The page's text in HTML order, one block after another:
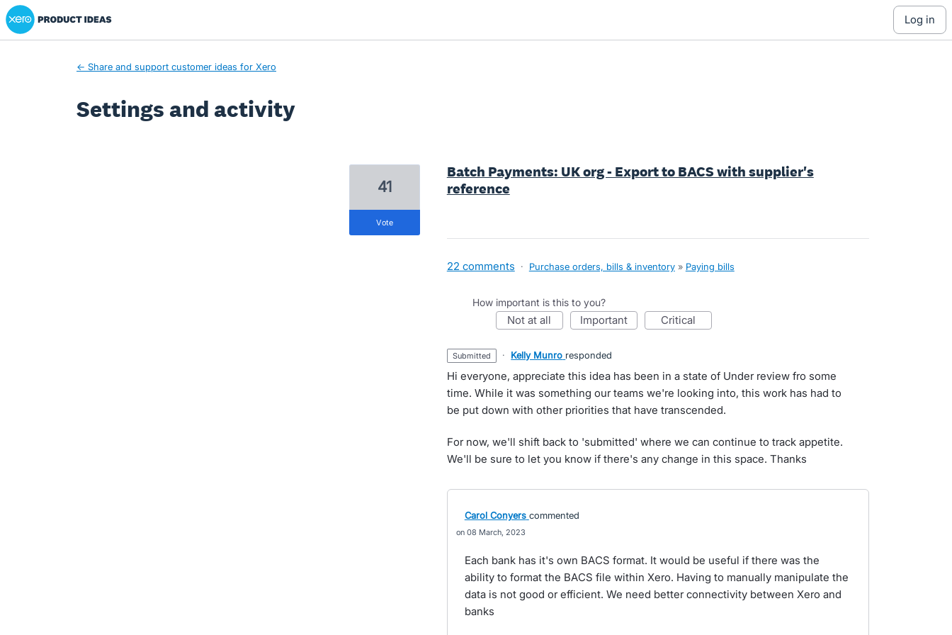
Xero Product Ideas homepage
log in
← Share and support customer ideas for Xero
Settings and activity
Batch Payments: UK org - Export to BACS with supplier's
reference
41
vote
22 comments · Purchase orders, bills & inventory » Paying bills
How important is this to you?
not at all important critical
submitted · Kelly Munro responded
Hi everyone, appreciate this idea has been in a state of Under review fro some
time. While it was something our teams we're looking into, this work has had to
be put down with other priorities that have transcended.
For now, we'll shift back to 'submitted' where we can continue to track appetite.
We'll be sure to let you know if there's any change in this space. Thanks
Carol Conyers commented
08 March, 2023
Each bank has it's own BACS format. It would be useful if there was the
ability to format the BACS file within Xero. Having to manually manipulate the
data is not good or efficient. We need better connectivity between Xero and
banks